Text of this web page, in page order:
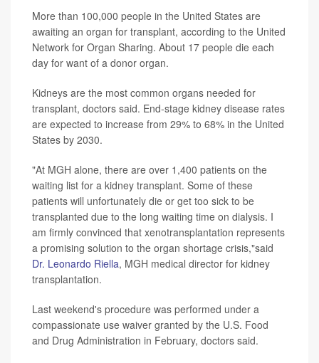
More than 100,000 people in the United States are
awaiting an organ for transplant, according to the United
Network for Organ Sharing. About 17 people die each
day for want of a donor organ.
Kidneys are the most common organs needed for
transplant, doctors said. End-stage kidney disease rates
are expected to increase from 29% to 68% in the United
States by 2030.
"At MGH alone, there are over 1,400 patients on the
waiting list for a kidney transplant. Some of these
patients will unfortunately die or get too sick to be
transplanted due to the long waiting time on dialysis. I
am firmly convinced that xenotransplantation represents
a promising solution to the organ shortage crisis,"said
Dr. Leonardo Riella, MGH medical director for kidney
transplantation.
Last weekend's procedure was performed under a
compassionate use waiver granted by the U.S. Food
and Drug Administration in February, doctors said.